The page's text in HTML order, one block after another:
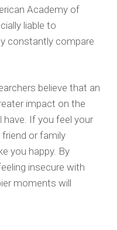
Academy of
liable to
constantly compare
believe that an
impact on the
If you feel your
friend or family
you happy. By
insecure with
moments will